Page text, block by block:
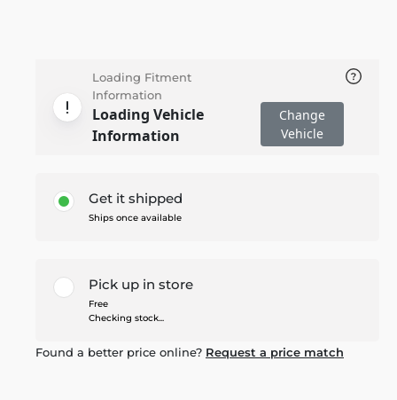
Loading Fitment
Information
Loading Vehicle
Information
Change
Vehicle
Get it shipped
Ships once available
Pick up in store
Free
Checking stock...
Found a better price online? Request a price match